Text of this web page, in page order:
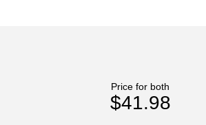
Price for both
$41.98